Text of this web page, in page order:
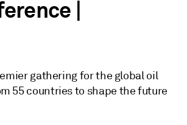
|
gathering for the global oil
55 countries to shape the future